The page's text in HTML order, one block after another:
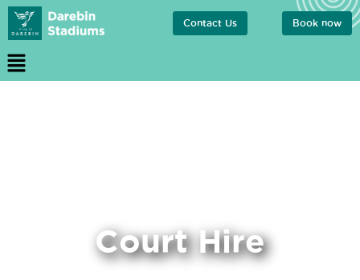
Contact Us Book now
Court Hire